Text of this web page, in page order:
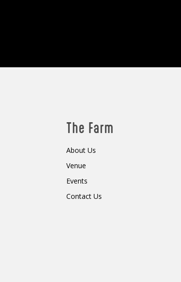
The Farm
About Us
Venue
Events
Contact Us